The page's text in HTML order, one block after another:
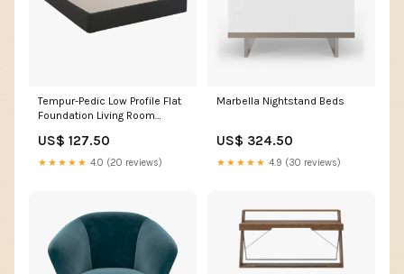
Tempur-Pedic Low Profile Flat
Foundation Living Room
US$ 127.50
★★★★★ 4.0 (20 reviews)
Marbella Nightstand Beds
US$ 324.50
★★★★★ 4.9 (30 reviews)